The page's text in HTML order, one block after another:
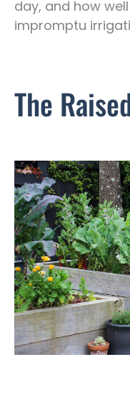
day, and how
impromptu
The